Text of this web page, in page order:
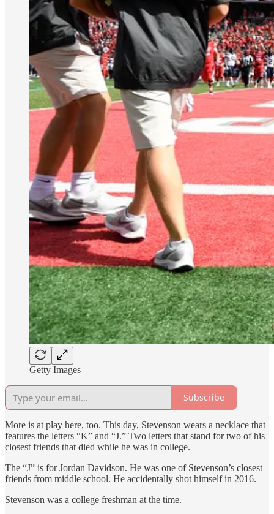
Getty Images
Subscribe
More is at play here, too. This day, Stevenson wears a necklace that
features the letters “K” and “J.” Two letters that stand for two of his
closest friends that died while he was in college.
The “J” is for Jordan Davidson. He was one of Stevenson’s closest
friends from middle school. He accidentally shot himself in 2016.
Stevenson was a college freshman at the time.